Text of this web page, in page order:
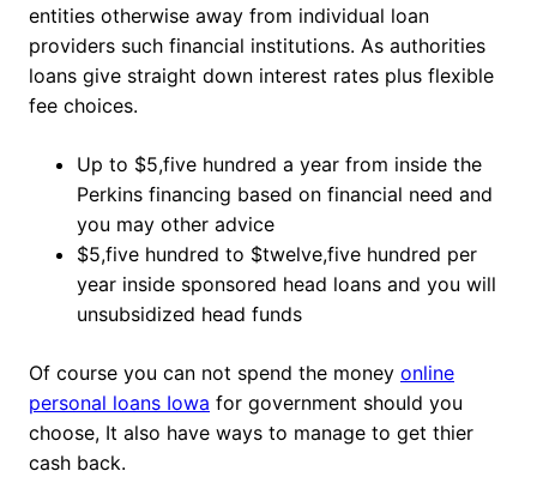
entities otherwise away from individual loan
providers such financial institutions. As authorities
loans give straight down interest rates plus flexible
fee choices.
Up to $5,five hundred a year from inside the
Perkins financing based on financial need and
you may other advice
$5,five hundred to $twelve,five hundred per
year inside sponsored head loans and you will
unsubsidized head funds
Of course you can not spend the money online
personal loans Iowa for government should you
choose, It also have ways to manage to get thier
cash back.